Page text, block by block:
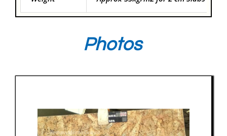
Photos